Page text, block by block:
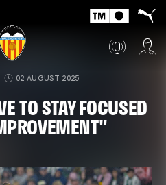
02 AUGUST 2025
TO STAY FOCUSED